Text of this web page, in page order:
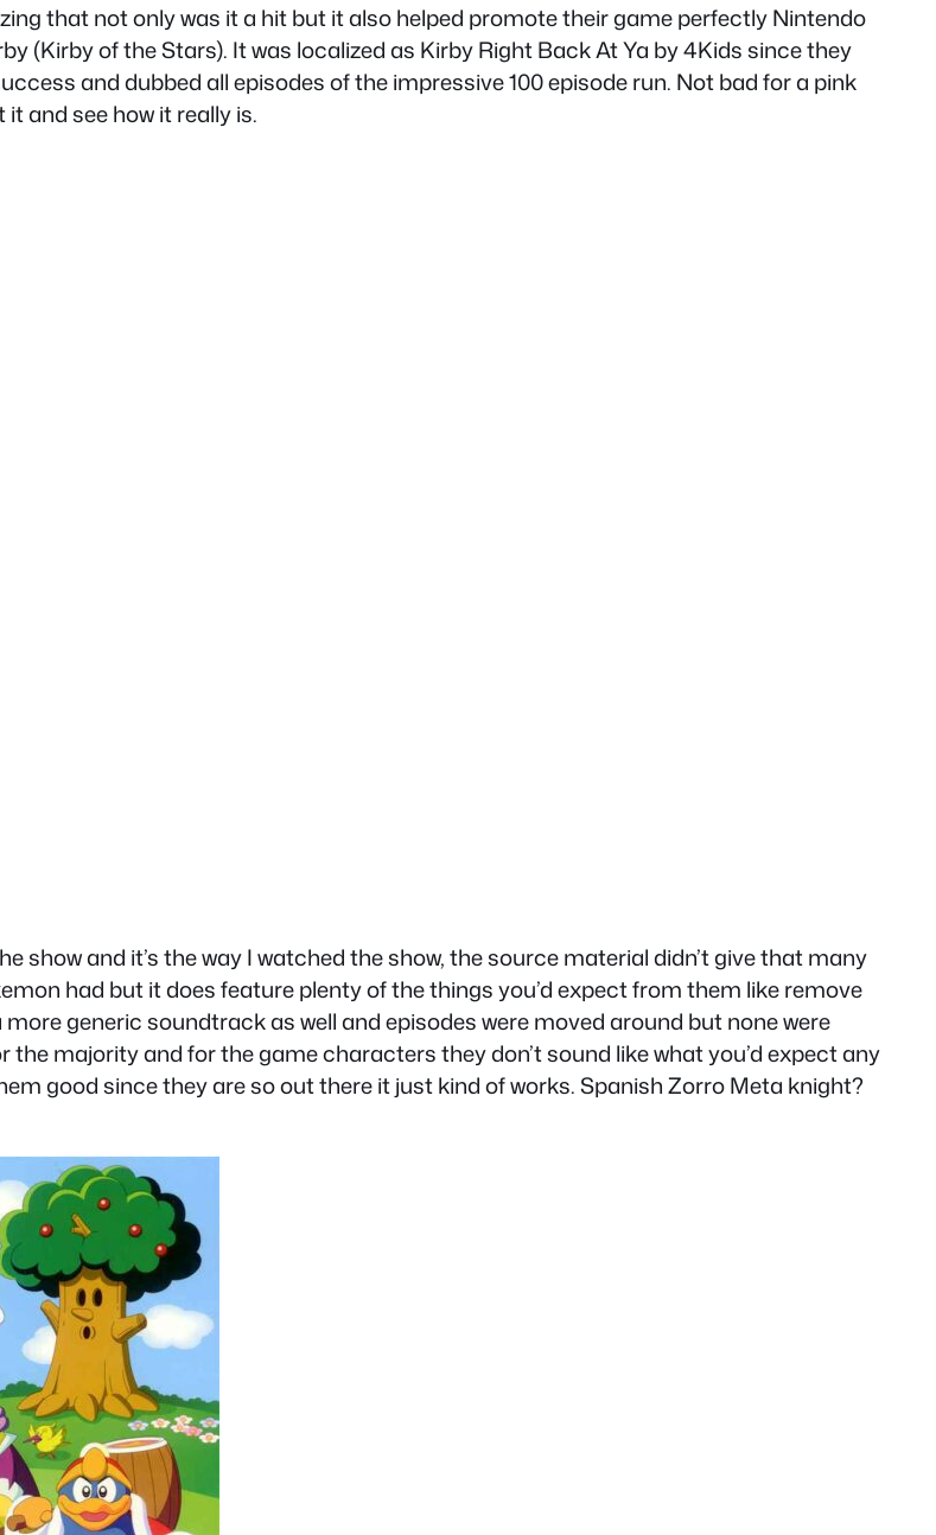
that not only was it a hit but it also helped promote their game perfectly Nintendo
(Kirby of the Stars). It was localized as Kirby Right Back At Ya by 4Kids since they
and dubbed all episodes of the impressive 100 episode run. Not bad for a pink
and see how it really is.
show and it’s the way I watched the show, the source material didn’t give that many
had but it does feature plenty of the things you’d expect from them like remove
generic soundtrack as well and episodes were moved around but none were
majority and for the game characters they don’t sound like what you’d expect any
good since they are so out there it just kind of works. Spanish Zorro Meta knight?